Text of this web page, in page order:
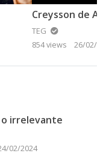
Creysson de
TEG
854 views
26/02/
irrelevante
02/2024